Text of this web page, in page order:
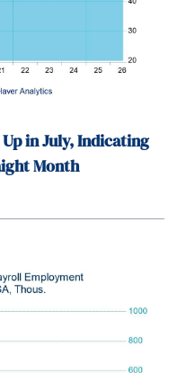
economics at St.
and Muskingun
peer-
of academic
and Ph.D. in
University.
Up in July, Indicating
Month